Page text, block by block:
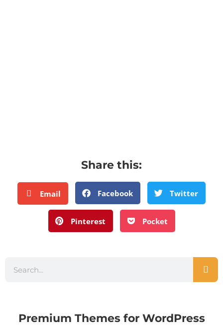
Share this:
Email Facebook Twitter
Pinterest Pocket
Premium Themes for WordPress